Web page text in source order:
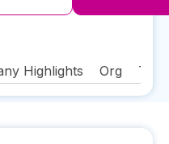
Highlights Org